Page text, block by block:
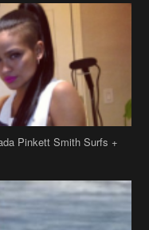
Pinkett Smith Surfs +